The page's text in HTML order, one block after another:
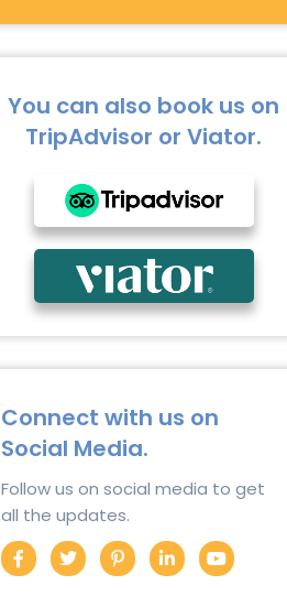
You can also book us on
TripAdvisor or Viator.
Connect with us on
Social Media.
Follow us on social media to get
all the updates.
F
a
c
T
w
i
P
i
n
L
i
n
Y
o
u